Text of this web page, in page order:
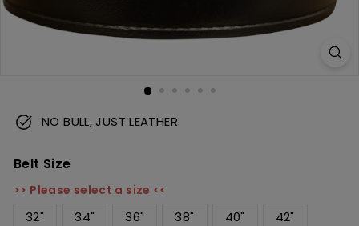
NO BULL, JUST LEATHER.
Belt Size
>> Please select a size <<
32" 34" 36" 38" 40" 42"